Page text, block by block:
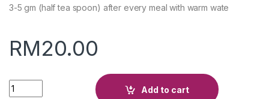
3-5 gm (half tea spoon) after every meal with warm wate
RM20.00
Quantity
Add to cart